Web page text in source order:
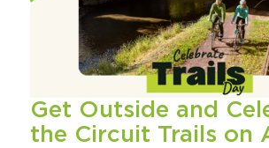
Get Outside and
the Circuit Trails on